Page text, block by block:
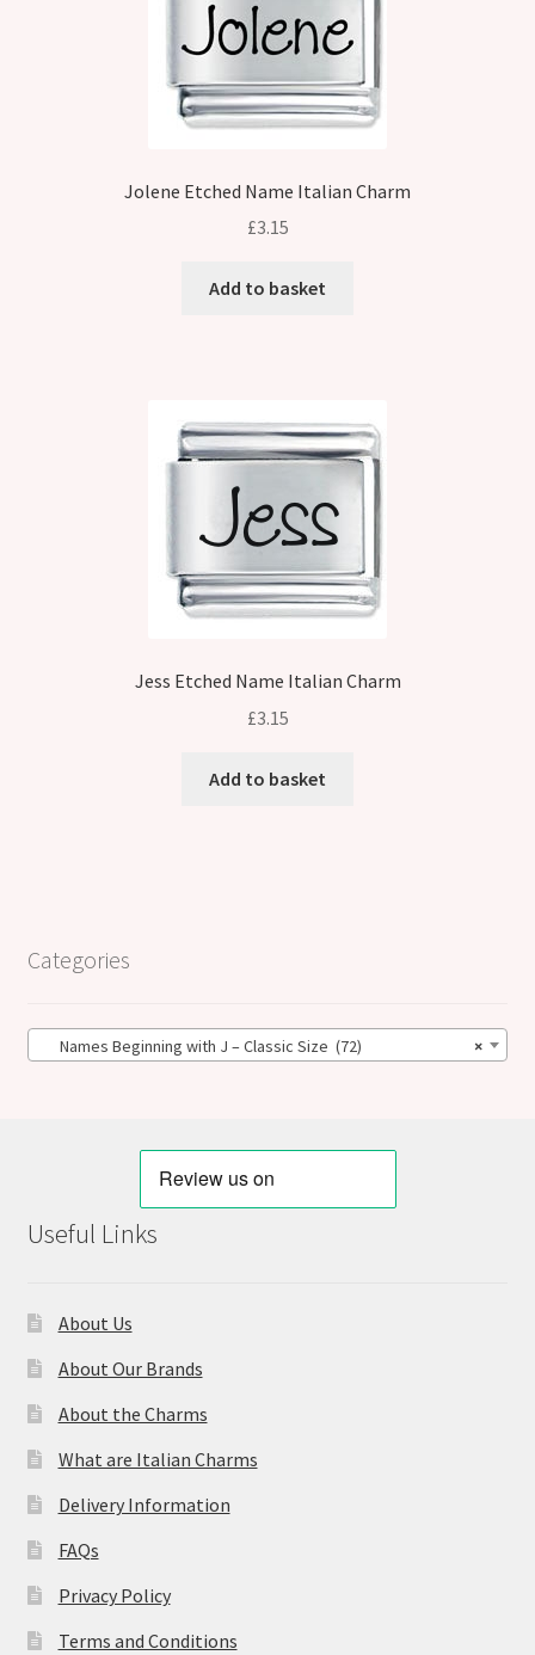
Jolene Etched Name Italian Charm
£3.15
Add to basket
Jess Etched Name Italian Charm
£3.15
Add to basket
Categories
×
Names Beginning with J – Classic Size (72)
Useful Links
About Us
About Our Brands
About the Charms
What are Italian Charms
Delivery Information
FAQs
Privacy Policy
Terms and Conditions